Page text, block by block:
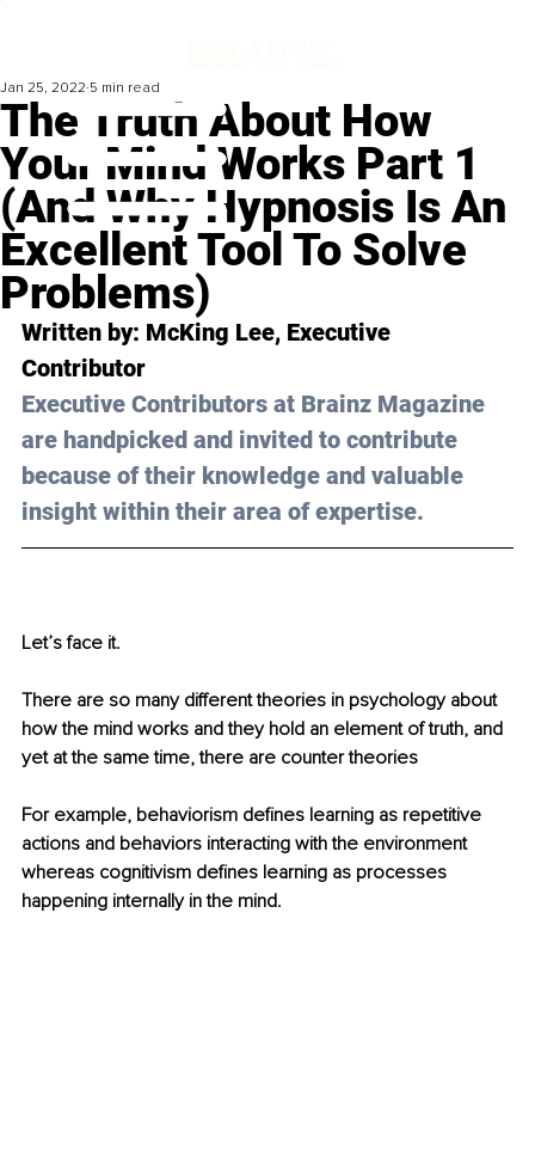
The Truth About How
Your Mind Works Part 1
(And Why Hypnosis Is An
Excellent Tool To Solve
Problems)
Jan 25, 2022 5 min read
Written by: McKing Lee, Executive
Contributor
Executive Contributors at Brainz Magazine
are handpicked and invited to contribute
because of their knowledge and valuable
insight within their area of expertise.
Let’s face it.
There are so many different theories in psychology about
how the mind works and they hold an element of truth, and
yet at the same time, there are counter theories
For example, behaviorism defines learning as repetitive
actions and behaviors interacting with the environment
whereas cognitivism defines learning as processes
happening internally in the mind.